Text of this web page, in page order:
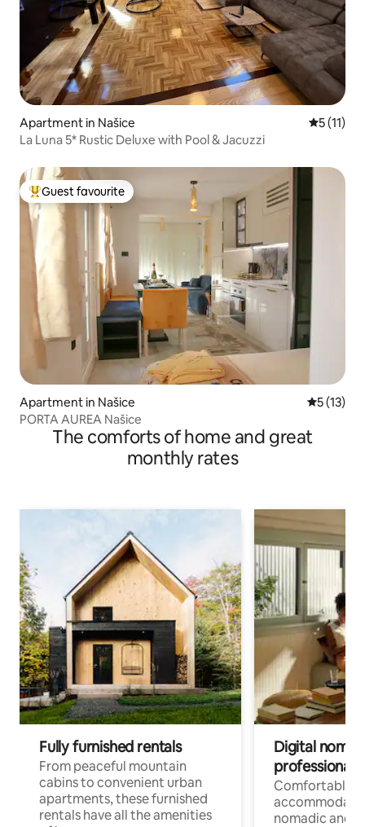
Apartment in Našice 5 out of 5
5 (11)
La Luna 5* Rustic Deluxe with Pool & Jacuzzi
Top guest favourite
Guest favourite
Apartment in Našice 5 out of 5
5 (13)
PORTA AUREA Našice
The comforts of home and great
monthly rates
Fully furnished rentals
From peaceful mountain
cabins to convenient urban
apartments, these furnished
rentals have all the amenities
Digital
professionals
Comfortable
nomadic and